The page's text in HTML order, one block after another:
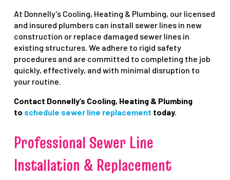
At Donnelly’s Cooling, Heating & Plumbing, our licensed
and insured plumbers can install sewer lines in new
construction or replace damaged sewer lines in
existing structures. We adhere to rigid safety
procedures and are committed to completing the job
quickly, effectively, and with minimal disruption to
your routine.
Contact Donnelly’s Cooling, Heating & Plumbing
to schedule sewer line replacement today.
Professional Sewer Line
Installation & Replacement